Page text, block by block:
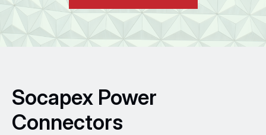
Socapex Power
Connectors